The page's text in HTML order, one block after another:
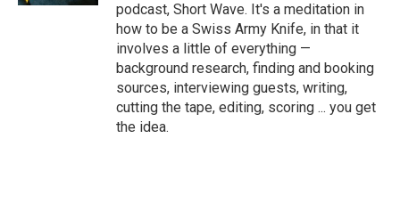
podcast, Short Wave. It's a meditation in
how to be a Swiss Army Knife, in that it
involves a little of everything —
background research, finding and booking
sources, interviewing guests, writing,
cutting the tape, editing, scoring ... you get
the idea.